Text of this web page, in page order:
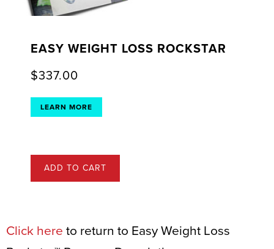
EASY WEIGHT LOSS ROCKSTAR
$337.00
LEARN MORE
ADD TO CART
Click here to return to Easy Weight Loss